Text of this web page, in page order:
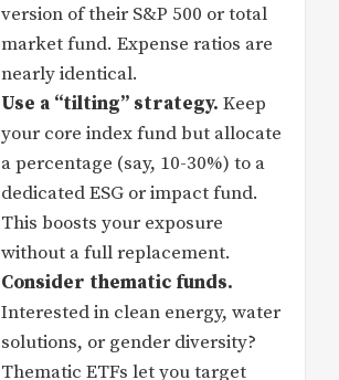
version of their S&P 500 or total
market fund. Expense ratios are
nearly identical.
Use a “tilting” strategy. Keep
your core index fund but allocate
a percentage (say, 10-30%) to a
dedicated ESG or impact fund.
This boosts your exposure
without a full replacement.
Consider thematic funds.
Interested in clean energy, water
solutions, or gender diversity?
Thematic ETFs let you target